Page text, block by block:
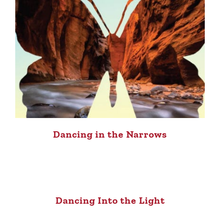
Dancing in the Narrows
Dancing Into the Light